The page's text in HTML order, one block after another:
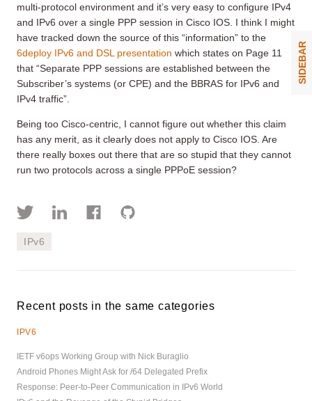
multi-protocol environment and it’s very easy to configure IPv4
and IPv6 over a single PPP session in Cisco IOS. I think I might
have tracked down the source of this “information” to the
6deploy IPv6 and DSL presentation which states on Page 11
that “Separate PPP sessions are established between the
Subscriber’s systems (or CPE) and the BBRAS for IPv6 and
IPv4 traffic”.
Being too Cisco-centric, I cannot figure out whether this claim
has any merit, as it clearly does not apply to Cisco IOS. Are
there really boxes out there that are so stupid that they cannot
run two protocols across a single PPPoE session?
IPv6
Recent posts in the same categories
IPV6
IETF v6ops Working Group with Nick Buraglio
Android Phones Might Ask for /64 Delegated Prefix
Response: Peer-to-Peer Communication in IPv6 World
SIDEBAR